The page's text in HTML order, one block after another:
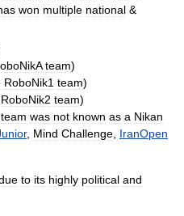
won multiple national &
team)
RoboNik1 team)
RoboNik2 team)
team was not known as a Nikan
, Mind Challenge IranOpen
to its highly political and